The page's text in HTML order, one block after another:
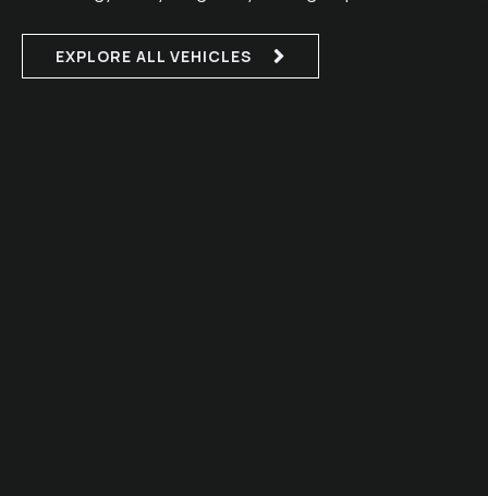
EXPLORE ALL VEHICLES